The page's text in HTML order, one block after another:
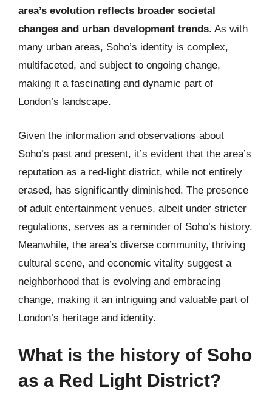
area’s evolution reflects broader societal
changes and urban development trends. As with
many urban areas, Soho’s identity is complex,
multifaceted, and subject to ongoing change,
making it a fascinating and dynamic part of
London’s landscape.
Given the information and observations about
Soho’s past and present, it’s evident that the area’s
reputation as a red-light district, while not entirely
erased, has significantly diminished. The presence
of adult entertainment venues, albeit under stricter
regulations, serves as a reminder of Soho’s history.
Meanwhile, the area’s diverse community, thriving
cultural scene, and economic vitality suggest a
neighborhood that is evolving and embracing
change, making it an intriguing and valuable part of
London’s heritage and identity.
What is the history of Soho
as a Red Light District?